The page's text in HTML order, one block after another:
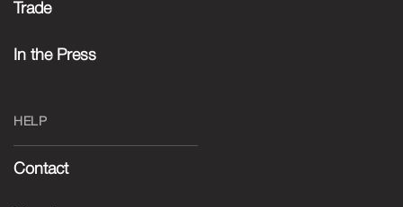
Trade
In the Press
HELP
Contact